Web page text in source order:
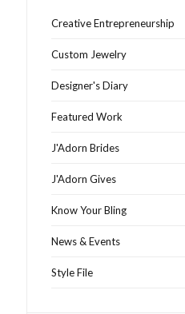
Creative Entrepreneurship
Custom Jewelry
Designer's Diary
Featured Work
J'Adorn Brides
J'Adorn Gives
Know Your Bling
News & Events
Style File